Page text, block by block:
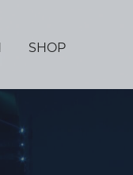
SHOP